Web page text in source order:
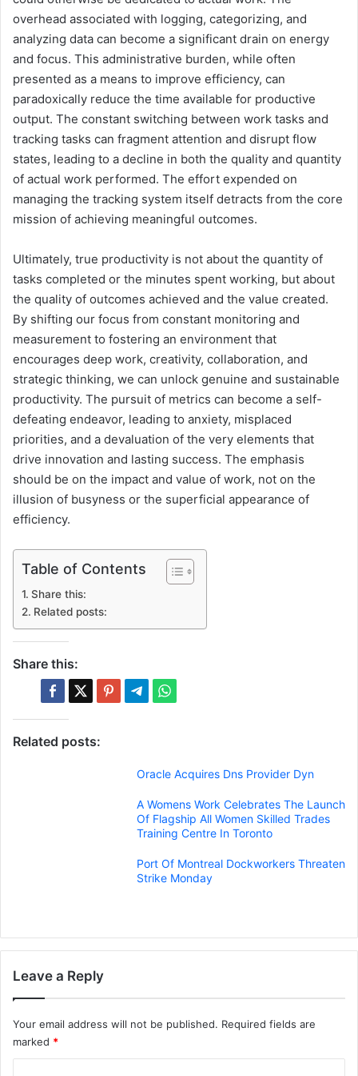
overhead associated with logging, categorizing, and
analyzing data can become a significant drain on energy
and focus. This administrative burden, while often
presented as a means to improve efficiency, can
paradoxically reduce the time available for productive
output. The constant switching between work tasks and
tracking tasks can fragment attention and disrupt flow
states, leading to a decline in both the quality and quantity
of actual work performed. The effort expended on
managing the tracking system itself detracts from the core
mission of achieving meaningful outcomes.
Ultimately, true productivity is not about the quantity of
tasks completed or the minutes spent working, but about
the quality of outcomes achieved and the value created.
By shifting our focus from constant monitoring and
measurement to fostering an environment that
encourages deep work, creativity, collaboration, and
strategic thinking, we can unlock genuine and sustainable
productivity. The pursuit of metrics can become a self-
defeating endeavor, leading to anxiety, misplaced
priorities, and a devaluation of the very elements that
drive innovation and lasting success. The emphasis
should be on the impact and value of work, not on the
illusion of busyness or the superficial appearance of
efficiency.
Table of Contents
Share this:
Related posts:
Share this:
Related posts:
Oracle Acquires Dns Provider Dyn
A Womens Work Celebrates The Launch
Of Flagship All Women Skilled Trades
Training Centre In Toronto
Port Of Montreal Dockworkers Threaten
Strike Monday
Leave a Reply
Your email address will not be published. Required fields are
marked *